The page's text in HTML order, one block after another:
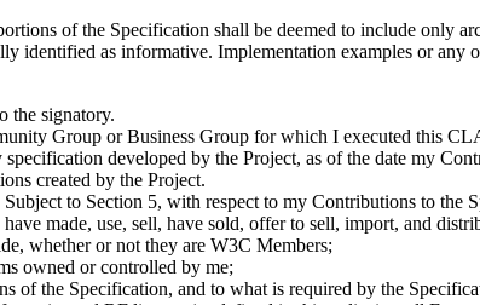
of the Specification shall be deemed to include only
identified as informative. Implementation examples or
the signatory.
Group or Business Group for which I executed this
specification developed by the Project, as of the date my
created by the Project.
Subject to Section 5, with respect to my Contributions to the
made, use, sell, have sold, offer to sell, import, and
whether or not they are W3C Members;
owned or controlled by me;
of the Specification, and to what is required by the